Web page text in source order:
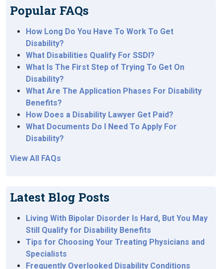
Popular FAQs
How Long Do You Have To Work To Get
Disability?
What Disabilities Qualify For SSDI?
What Is The First Step of Trying To Get On
Disability?
What Are The Application Phases For Disability
Benefits?
How Does a Disability Lawyer Get Paid?
What Documents Do I Need To Apply For
Disability?
View All FAQs
Latest Blog Posts
Living With Bipolar Disorder Is Hard, But You May
Still Qualify for Disability Benefits
Tips for Choosing Your Treating Physicians and
Specialists
Frequently Overlooked Disability Conditions